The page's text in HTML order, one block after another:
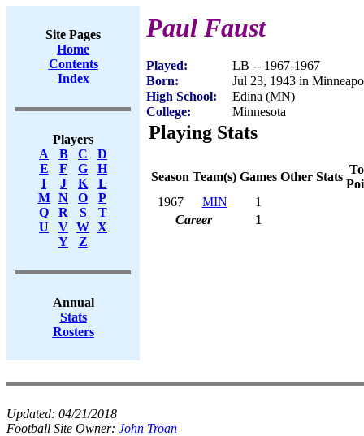
Site Pages
Home
Contents
Index
Players
A
B C
D
E
F G
H
I
J K
L
M
N O
P
Q
R S
T
U
V W X
Y
Z
Annual
Stats
Rosters
Paul Faust
Played:
LB -- 1967-1967
Born:
Jul 23, 1943 in
High School:
Edina (MN)
College:
Minnesota
Playing Stats
Season Team(s) Games Other Stats
1967
MIN
1
Career
1
Updated: 04/21/2018
Football Site Owner: John Troan